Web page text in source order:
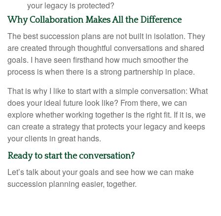
your legacy is protected?
Why Collaboration Makes All the Difference
The best succession plans are not built in isolation. They
are created through thoughtful conversations and shared
goals. I have seen firsthand how much smoother the
process is when there is a strong partnership in place.
That is why I like to start with a simple conversation: What
does your ideal future look like? From there, we can
explore whether working together is the right fit. If it is, we
can create a strategy that protects your legacy and keeps
your clients in great hands.
Ready to start the conversation?
Let’s talk about your goals and see how we can make
succession planning easier, together.